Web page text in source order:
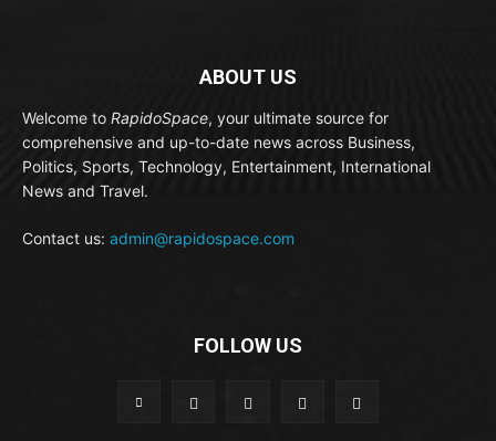
ABOUT US
Welcome to RapidoSpace, your ultimate source for
comprehensive and up-to-date news across Business,
Politics, Sports, Technology, Entertainment, International
News and Travel.
Contact us: admin@rapidospace.com
FOLLOW US